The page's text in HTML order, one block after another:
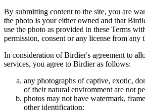
By submitting content to the site, you are
the photo is your either owned and that
use the photo as provided in these Terms
permission, consent or any license from any
In consideration of Birdier's agreement to
services, you agree to Birdier as follows:
any photographs of captive, exotic,
of their natural enviromment are not
photos may not have watermark,
other identification;